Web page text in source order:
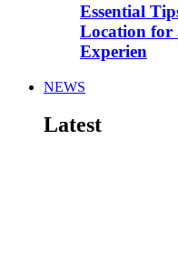
Essential
Location for
Experien
NEWS
Latest